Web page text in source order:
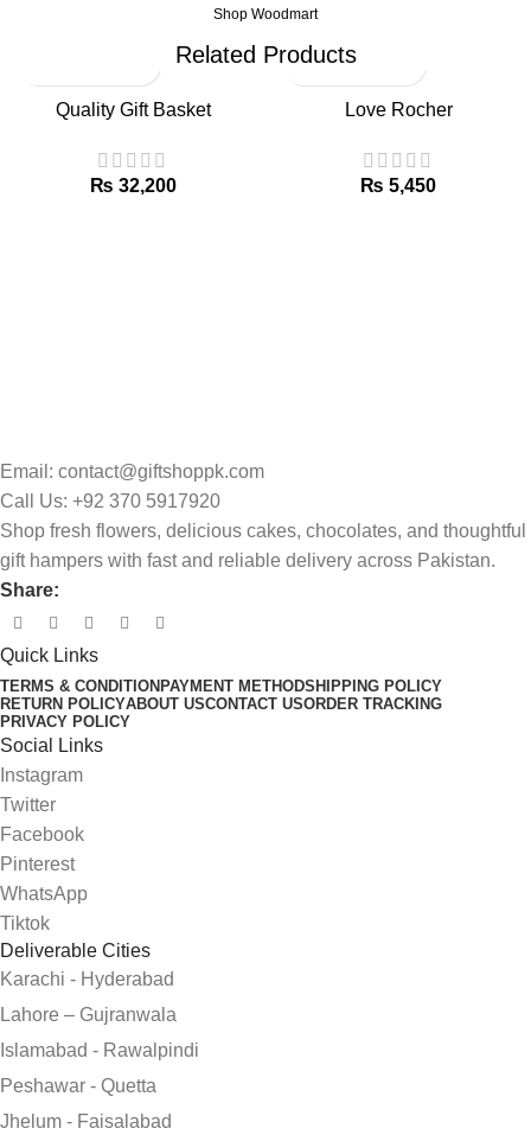
Shop Woodmart
Related Products
Quality Gift Basket
₨
Love Rocher
₨
Email: contact@giftshoppk.com
Call Us: +92 370 5917920
Shop fresh flowers, delicious cakes, chocolates, and thoughtful
gift hampers with fast and reliable delivery across Pakistan.
Share:
Quick Links
TERMS & CONDITION PAYMENT METHODSHIPPING POLICY
RETURN POLICYABOUT USCONTACT USORDER TRACKING
PRIVACY POLICY
Social Links
Instagram
Twitter
Facebook
Pinterest
WhatsApp
Tiktok
Deliverable Cities
Karachi - Hyderabad
Lahore – Gujranwala
Islamabad - Rawalpindi
Peshawar - Quetta
Jhelum - Faisalabad